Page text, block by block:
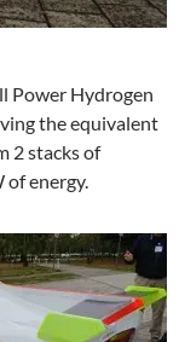
Power Hydrogen
the equivalent
2 stacks of
of energy.